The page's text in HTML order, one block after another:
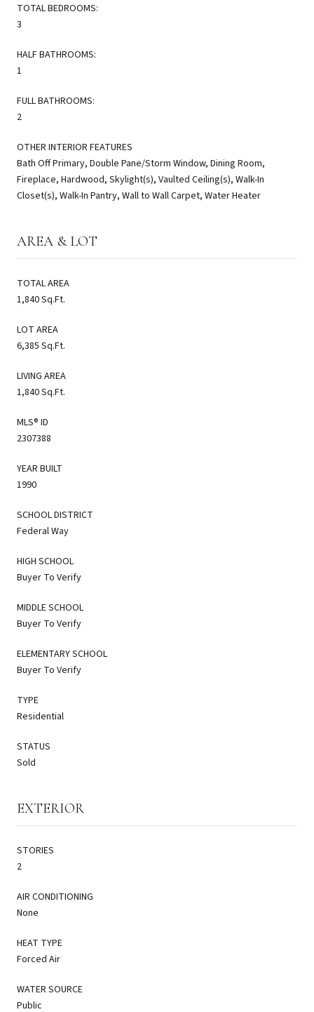
TOTAL BEDROOMS:
3
HALF BATHROOMS:
1
FULL BATHROOMS:
2
OTHER INTERIOR FEATURES
Bath Off Primary, Double Pane/Storm Window, Dining Room,
Fireplace, Hardwood, Skylight(s), Vaulted Ceiling(s), Walk-In
Closet(s), Walk-In Pantry, Wall to Wall Carpet, Water Heater
AREA & LOT
TOTAL AREA
1,840 Sq.Ft.
LOT AREA
6,385 Sq.Ft.
LIVING AREA
1,840 Sq.Ft.
MLS® ID
2307388
YEAR BUILT
1990
SCHOOL DISTRICT
Federal Way
HIGH SCHOOL
Buyer To Verify
MIDDLE SCHOOL
Buyer To Verify
ELEMENTARY SCHOOL
Buyer To Verify
TYPE
Residential
STATUS
Sold
EXTERIOR
STORIES
2
AIR CONDITIONING
None
HEAT TYPE
Forced Air
WATER SOURCE
Public